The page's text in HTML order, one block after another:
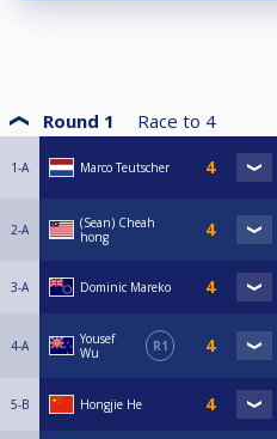
Round 1 Race to 4
1-A Marco Teutscher
2-A
(Sean) Cheah
hong
3-A Dominic Mareko
4-A
Yousef
Wu
R1
5-B Hongjie He